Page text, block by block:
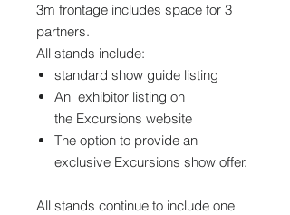
3m frontage includes space for 3
partners.
All stands include:
standard show guide listing
An exhibitor listing on
the Excursions website
The option to provide an
exclusive Excursions show offer.
All stands continue to include one